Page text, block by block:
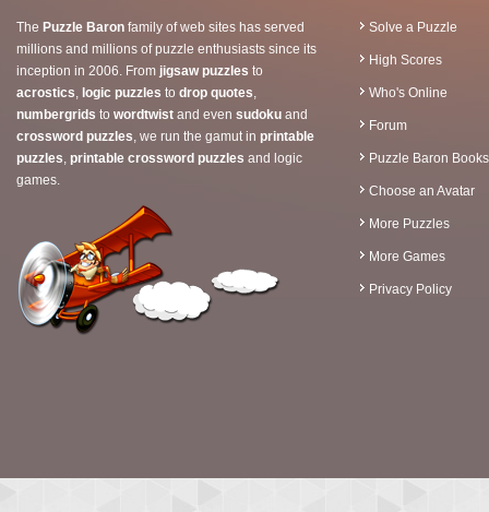
The Puzzle Baron family of web sites has served
millions and millions of puzzle enthusiasts since its
inception in 2006. From jigsaw puzzles to
acrostics, logic puzzles to drop quotes,
numbergrids to wordtwist and even sudoku and
crossword puzzles, we run the gamut in printable
puzzles, printable crossword puzzles and logic
games.
Solve a Puzzle
High Scores
Who's Online
Forum
Puzzle Baron Books
Choose an Avatar
More Puzzles
More Games
Privacy Policy